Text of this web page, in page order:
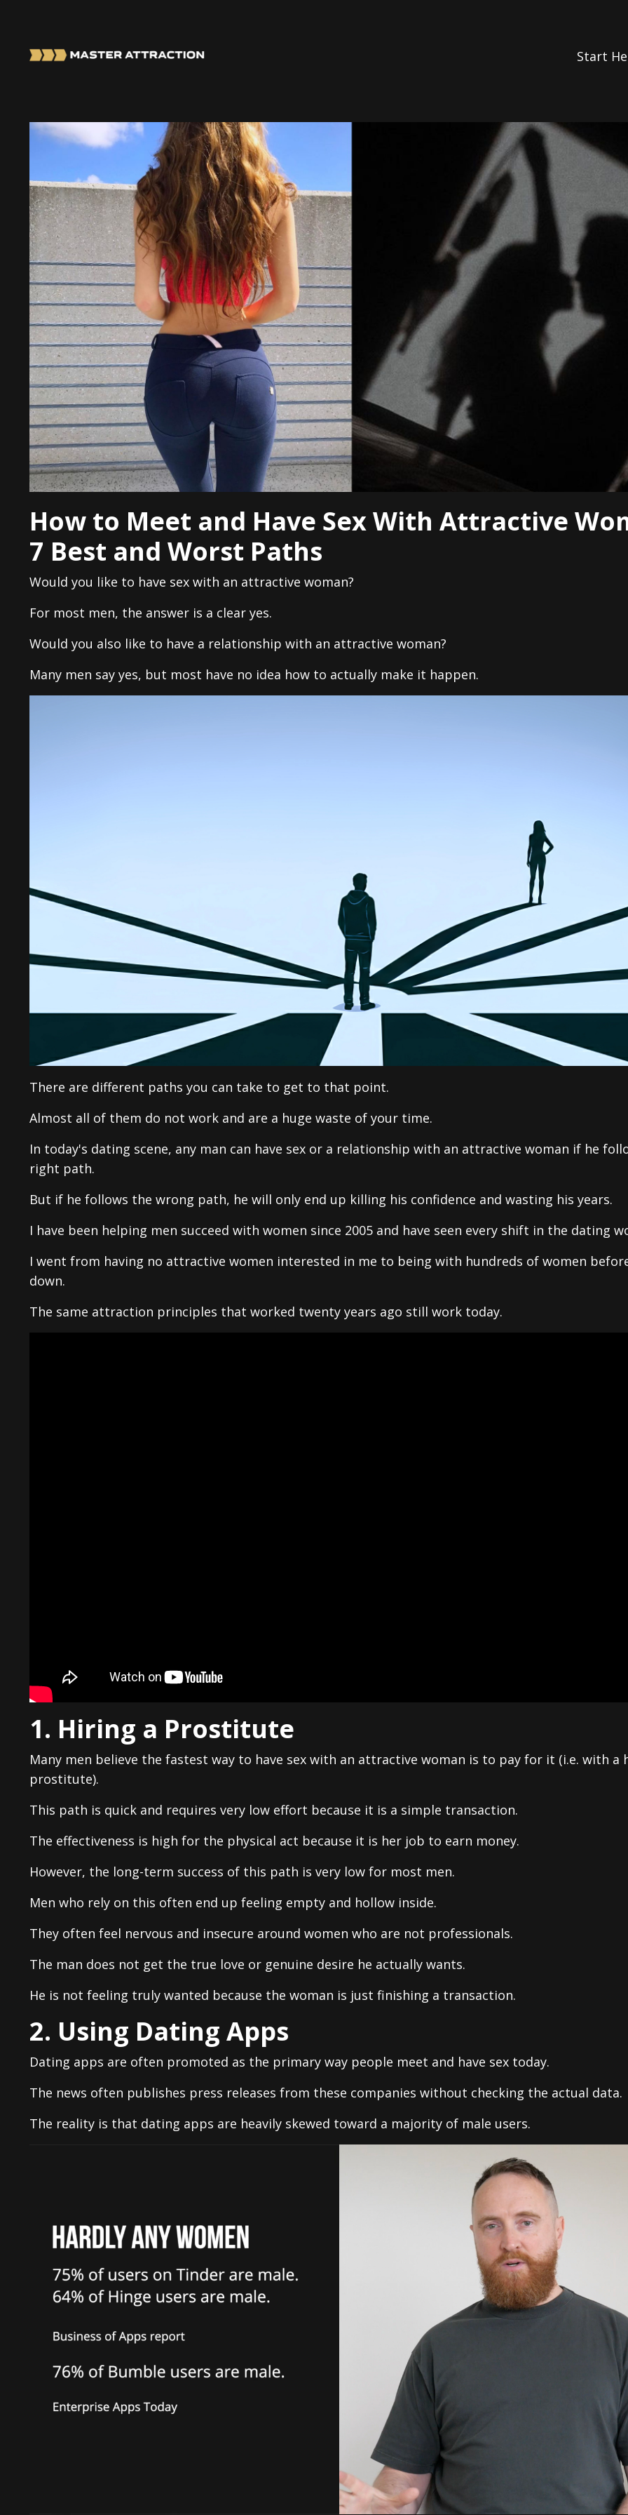
Start
How to Meet and Have Sex With Attractive
7 Best and Worst Paths
Would you like to have sex with an attractive woman?
For most men, the answer is a clear yes.
Would you also like to have a relationship with an attractive woman?
Many men say yes, but most have no idea how to actually make it happen.
There are different paths you can take to get to that point.
Almost all of them do not work and are a huge waste of your time.
In today's dating scene, any man can have sex or a relationship with an attractive woman if he
right path.
But if he follows the wrong path, he will only end up killing his confidence and wasting his years.
I have been helping men succeed with women since 2005 and have seen every shift in the dating
I went from having no attractive women interested in me to being with hundreds of women
down.
The same attraction principles that worked twenty years ago still work today.
1. Hiring a Prostitute
Many men believe the fastest way to have sex with an attractive woman is to pay for it (i.e. with a
prostitute).
This path is quick and requires very low effort because it is a simple transaction.
The effectiveness is high for the physical act because it is her job to earn money.
However, the long-term success of this path is very low for most men.
Men who rely on this often end up feeling empty and hollow inside.
They often feel nervous and insecure around women who are not professionals.
The man does not get the true love or genuine desire he actually wants.
He is not feeling truly wanted because the woman is just finishing a transaction.
2. Using Dating Apps
Dating apps are often promoted as the primary way people meet and have sex today.
The news often publishes press releases from these companies without checking the actual data.
The reality is that dating apps are heavily skewed toward a majority of male users.